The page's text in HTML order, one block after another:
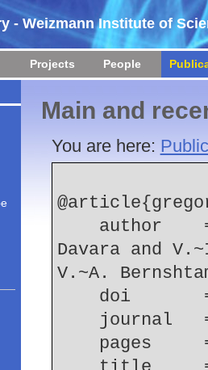
- Weizmann Institute of
Projects People
Main and
You are here:
Davara and
V.~A.
doi
journal
pages